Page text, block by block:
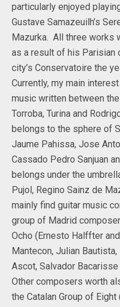
particularly enjoyed
Gustave Samazeuilh’s
Mazurka. All three works
as a result of his Parisian
city’s Conservatoire the
Currently, my main
music written between
Torroba, Turina and
belongs to the sphere of
Jaume Pahissa, Jose
Cassado Pedro Sanjuan
belongs under the
Pujol, Regino Sainz de
mainly find guitar music
group of Madrid
Ocho (Ernesto Halffter
Mantecon, Julian Bautista,
Ascot, Salvador
Other composers worth
the Catalan Group of